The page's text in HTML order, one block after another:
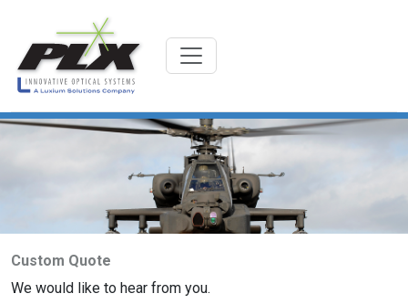
Custom Quote
We would like to hear from you.